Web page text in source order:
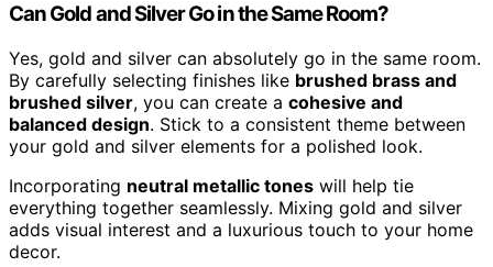
Can Gold and Silver Go in the Same Room?
Yes, gold and silver can absolutely go in the same room.
By carefully selecting finishes like brushed brass and
brushed silver, you can create a cohesive and
balanced design. Stick to a consistent theme between
your gold and silver elements for a polished look.
Incorporating neutral metallic tones will help tie
everything together seamlessly. Mixing gold and silver
adds visual interest and a luxurious touch to your home
decor.